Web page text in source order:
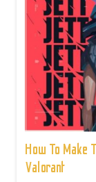
How To Make
Valorant